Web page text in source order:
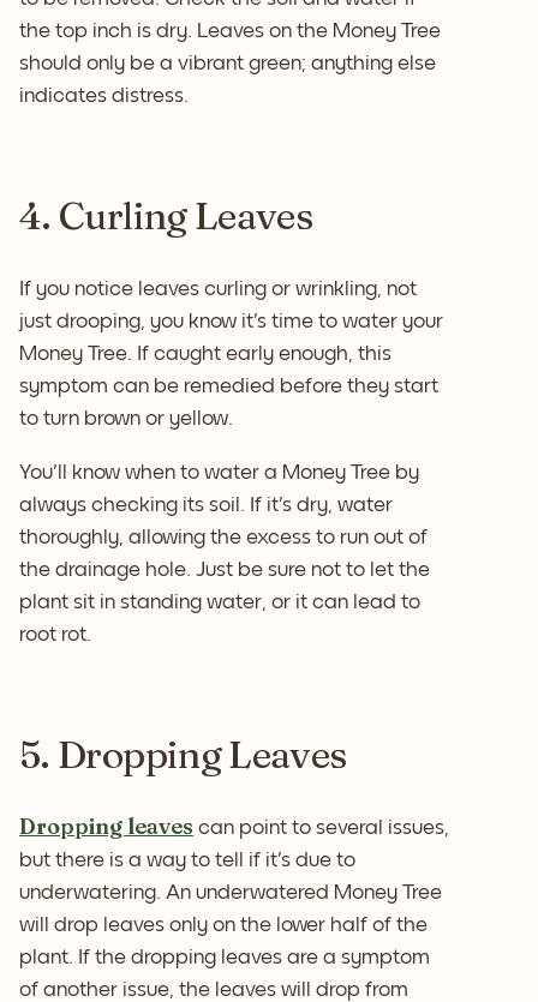
the top inch is dry. Leaves on the Money Tree
should only be a vibrant green; anything else
indicates distress.
4. Curling Leaves
If you notice leaves curling or wrinkling, not
just drooping, you know it's time to water your
Money Tree. If caught early enough, this
symptom can be remedied before they start
to turn brown or yellow.
You'll know when to water a Money Tree by
always checking its soil. If it's dry, water
thoroughly, allowing the excess to run out of
the drainage hole. Just be sure not to let the
plant sit in standing water, or it can lead to
root rot.
5. Dropping Leaves
Dropping leaves can point to several issues,
but there is a way to tell if it's due to
underwatering. An underwatered Money Tree
will drop leaves only on the lower half of the
plant. If the dropping leaves are a symptom
of another issue, the leaves will drop from